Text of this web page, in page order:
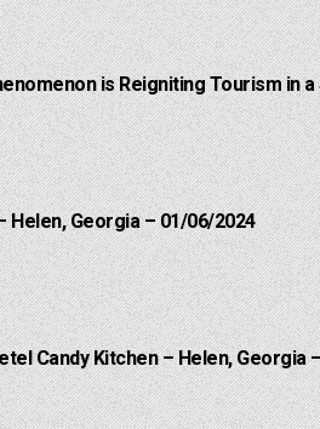
is Reigniting Tourism in
Helen, Georgia – 01/06/2024
Candy Kitchen – Helen, Georgia